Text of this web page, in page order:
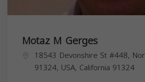
Motaz M Gerges
18543 Devonshire St #448,
91324, USA, California 91324